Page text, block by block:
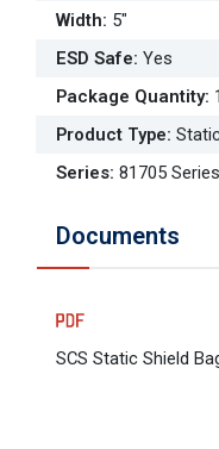
Width: 5"
ESD Safe: Yes
Package Quantity:
Product Type:
Series: 81705 Series
Documents
SCS Static Shield